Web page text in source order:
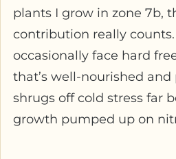
plants I grow in zone 7b,
contribution really counts.
occasionally face hard
that’s well-nourished
shrugs off cold stress far
growth pumped up on